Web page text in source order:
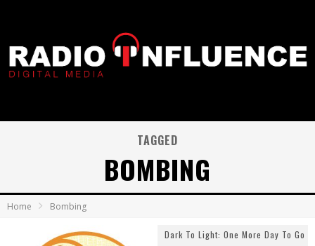
TAGGED
BOMBING
Home Bombing
Dark To Light: One More Day To Go